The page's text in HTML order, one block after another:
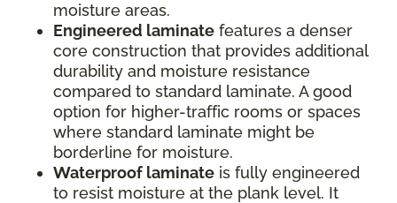
moisture areas.
Engineered laminate features a denser
core construction that provides additional
durability and moisture resistance
compared to standard laminate. A good
option for higher-traffic rooms or spaces
where standard laminate might be
borderline for moisture.
Waterproof laminate is fully engineered
to resist moisture at the plank level. It